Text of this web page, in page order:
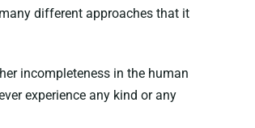
different approaches that it
incompleteness in the human
experience any kind or any